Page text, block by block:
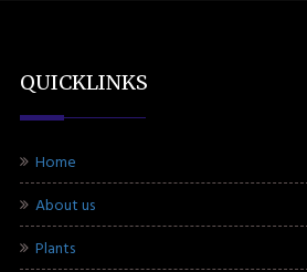
QUICKLINKS
Home
About us
Plants